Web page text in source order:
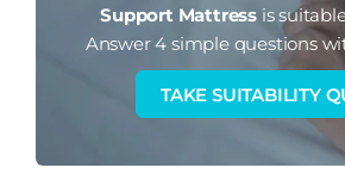
Support Mattress is
Answer 4 simple questions
TAKE SUITABILITY